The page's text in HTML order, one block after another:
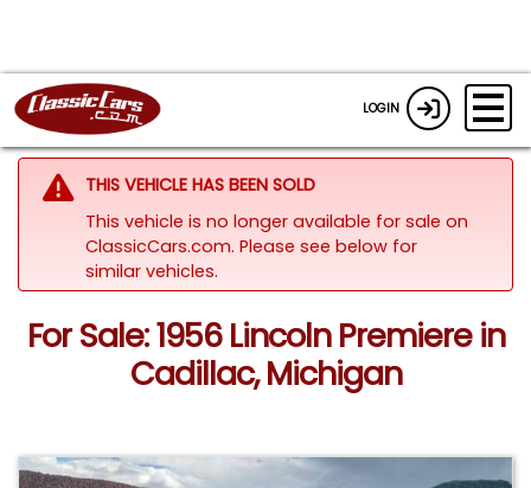
LOGIN
THIS VEHICLE HAS BEEN SOLD
This vehicle is no longer available for sale on
ClassicCars.com. Please see below for
similar vehicles.
For Sale: 1956 Lincoln Premiere in
Cadillac, Michigan